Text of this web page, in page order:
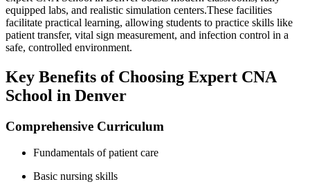
equipped labs, and realistic simulation centers.These facilities
facilitate practical learning, ⁤allowing students to practice skills like
‍patient transfer, ⁣vital sign measurement, and infection control in a
safe, controlled environment.
Key Benefits of⁢ Choosing Expert CNA
School​ in Denver
Comprehensive​ Curriculum
Fundamentals of patient care
Basic nursing ‌skills